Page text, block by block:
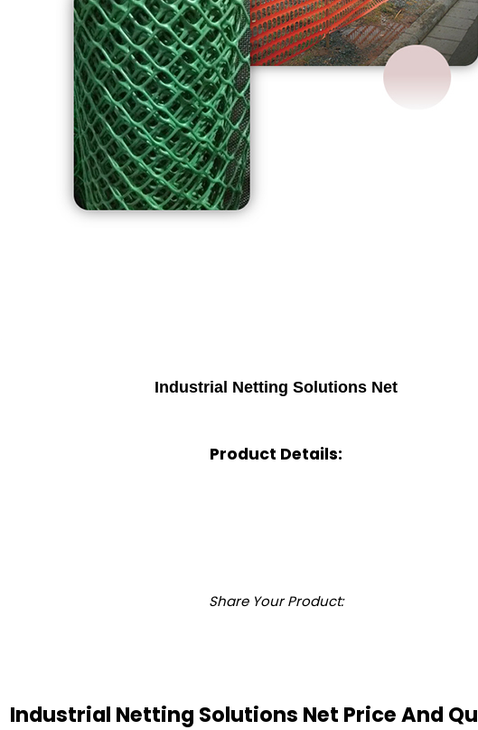
Industrial Netting Solutions Net
Product Details:
Share Your Product:
Industrial Netting Solutions Net Price And